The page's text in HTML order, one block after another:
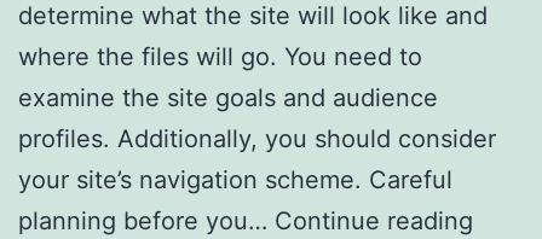
determine what the site will look like and
where the files will go. You need to
examine the site goals and audience
profiles. Additionally, you should consider
your site’s navigation scheme. Careful
planning before you… Continue reading